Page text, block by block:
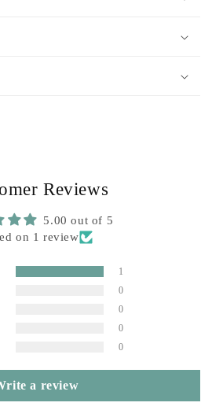
Reviews
5.00 out of 5
on 1 review
1
0
0
0
0
a review